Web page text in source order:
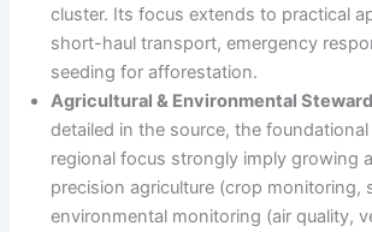
cluster. Its focus extends to practical
short-haul transport, emergency
seeding for afforestation.
Agricultural & Environmental
detailed in the source, the
regional focus strongly imply growing
precision agriculture (crop monitoring,
environmental monitoring (air quality,